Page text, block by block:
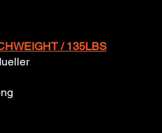
/ 135LBS